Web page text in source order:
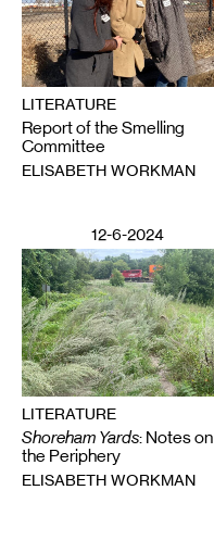
LITERATURE
Report of the Smelling
Committee
ELISABETH WORKMAN
12-6-2024
LITERATURE
Shoreham Yards: Notes on
the Periphery
ELISABETH WORKMAN